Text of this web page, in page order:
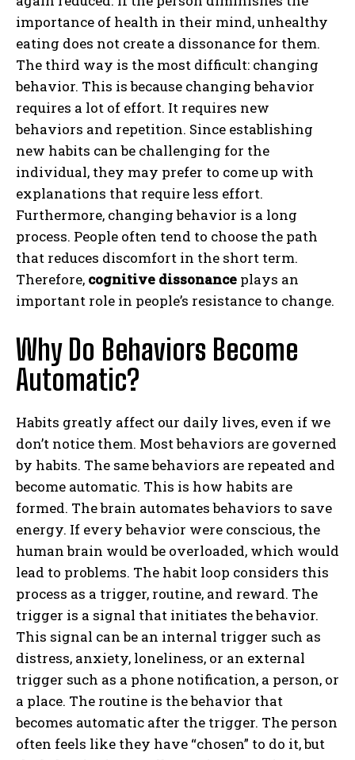
importance of health in their mind, unhealthy
eating does not create a dissonance for them.
The third way is the most difficult: changing
behavior. This is because changing behavior
requires a lot of effort. It requires new
behaviors and repetition. Since establishing
new habits can be challenging for the
individual, they may prefer to come up with
explanations that require less effort.
Furthermore, changing behavior is a long
process. People often tend to choose the path
that reduces discomfort in the short term.
Therefore, cognitive dissonance plays an
important role in people’s resistance to change.
Why Do Behaviors Become
Automatic?
Habits greatly affect our daily lives, even if we
don’t notice them. Most behaviors are governed
by habits. The same behaviors are repeated and
become automatic. This is how habits are
formed. The brain automates behaviors to save
energy. If every behavior were conscious, the
human brain would be overloaded, which would
lead to problems. The habit loop considers this
process as a trigger, routine, and reward. The
trigger is a signal that initiates the behavior.
This signal can be an internal trigger such as
distress, anxiety, loneliness, or an external
trigger such as a phone notification, a person, or
a place. The routine is the behavior that
becomes automatic after the trigger. The person
often feels like they have “chosen” to do it, but